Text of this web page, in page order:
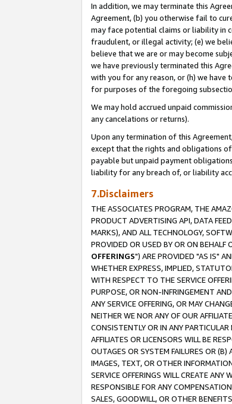
In addition, we may terminate this
Agreement, (b) you otherwise fail to
may face potential claims or liability in
fraudulent, or illegal activity; (e) we
believe that we are or may become
we have previously terminated this
with you for any reason, or (h) we
for purposes of the foregoing
We may hold accrued unpaid
any cancelations or returns).
Upon any termination of this
except that the rights and obligations
payable but unpaid payment
liability for any breach of, or liability
7.Disclaimers
THE ASSOCIATES PROGRAM, THE
PRODUCT ADVERTISING API, DATA
MARKS), AND ALL TECHNOLOGY,
PROVIDED OR USED BY OR ON BEHALF
OFFERINGS") ARE PROVIDED "AS IS"
WHETHER EXPRESS, IMPLIED,
WITH RESPECT TO THE SERVICE
PURPOSE, OR NON-INFRINGEMENT
ANY SERVICE OFFERING, OR MAY
NEITHER WE NOR ANY OF OUR
CONSISTENTLY OR IN ANY
AFFILIATES OR LICENSORS WILL BE
OUTAGES OR SYSTEM FAILURES OR
IMAGES, TEXT, OR OTHER
SERVICE OFFERINGS WILL CREATE
RESPONSIBLE FOR ANY
SALES, GOODWILL, OR OTHER